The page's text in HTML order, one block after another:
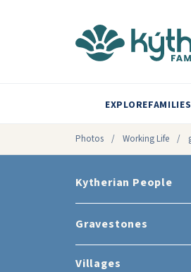
EXPLOREFAMILIES
Photos / Working Life /
Kytherian People
Gravestones
Villages